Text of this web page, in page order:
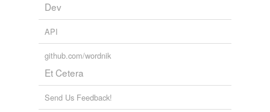
Dev
API
github.com/wordnik
Et Cetera
Send Us Feedback!